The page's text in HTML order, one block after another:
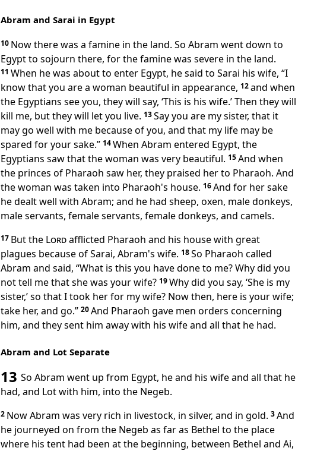
Abram and Sarai in Egypt
10 Nowthere was a famine in the land. So Abram went down to
Egypt to sojourn there, for the famine was severe in the land.
11 When he was about to enter Egypt, he said to Sarai his wife, “I
know that you are a woman beautiful in appearance, 12and when
the Egyptians see you, they will say, ‘This is his wife.’ Then theywill
kill me, but they will let you live. 13Say you are my sister, that it
may go well with me because of you, and that my life may be
spared for your sake.” 14When Abram entered Egypt, the
Egyptians saw that the woman was very beautiful. 15And when
the princes of Pharaoh saw her, they praised her to Pharaoh. And
the woman was taken into Pharaoh's house. 16And for her sake
he dealt well with Abram; and he had sheep, oxen, male donkeys,
male servants, female servants, female donkeys, and camels.
17 But the Lordafflicted Pharaoh and his house with great
plagues because of Sarai, Abram's wife. 18So Pharaoh called
Abram and said, “What is this you have done to me? Why did you
not tell me that she was your wife? 19Why did you say, ‘She is my
sister,’ so that I took her for my wife? Now then, here is your wife;
take her, and go.” 20And Pharaoh gave men orders concerning
him, and they sent him away with his wife and all that he had.
Abram and Lot Separate
13 So Abram went up from Egypt, he and his wife and all that he
had, and Lot with him, into the Negeb.
2 Now Abram was very rich in livestock, in silver, and in gold. 3And
he journeyed on from the Negeb as far as Bethel to the place
where his tent had been at the beginning, between Bethel and Ai,